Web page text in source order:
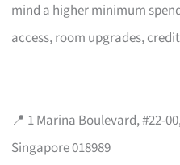
mind a higher minimum
access, room upgrades,
📍 1 Marina Boulevard, #22-
Singapore 018989